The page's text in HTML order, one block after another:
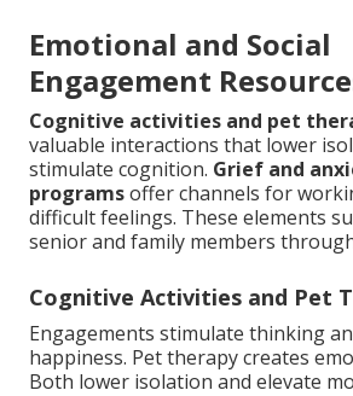
Emotional and Social
Engagement
Cognitive activities and pet
valuable interactions that lower
stimulate cognition. Grief and
programsoffer channels for
difficult feelings. These elements
senior and family members
Cognitive Activities and Pet
Engagements stimulate thinking
happiness. Pet therapy creates
Both lower isolation and elevate